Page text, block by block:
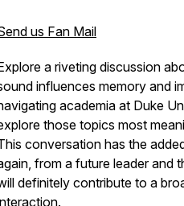
us Fan Mail
a riveting discussion
influences memory and
academia at Duke
those topics most
conversation has the
from a future leader and
definitely contribute to a